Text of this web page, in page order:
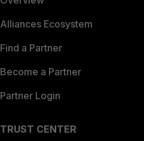
Alliances Ecosystem
Find a Partner
Become a Partner
Partner Login
TRUST CENTER